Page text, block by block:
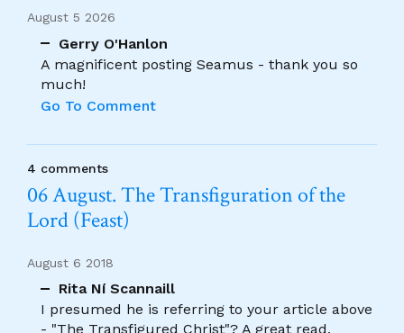
August 5 2026
Gerry O'Hanlon
A magnificent posting Seamus - thank you so
much!
Go To Comment
4 comments
06 August. The Transfiguration of the
Lord (Feast)
August 6 2018
Rita Ní Scannaill
I presumed he is referring to your article above
- "The Transfigured Christ"? A great read.